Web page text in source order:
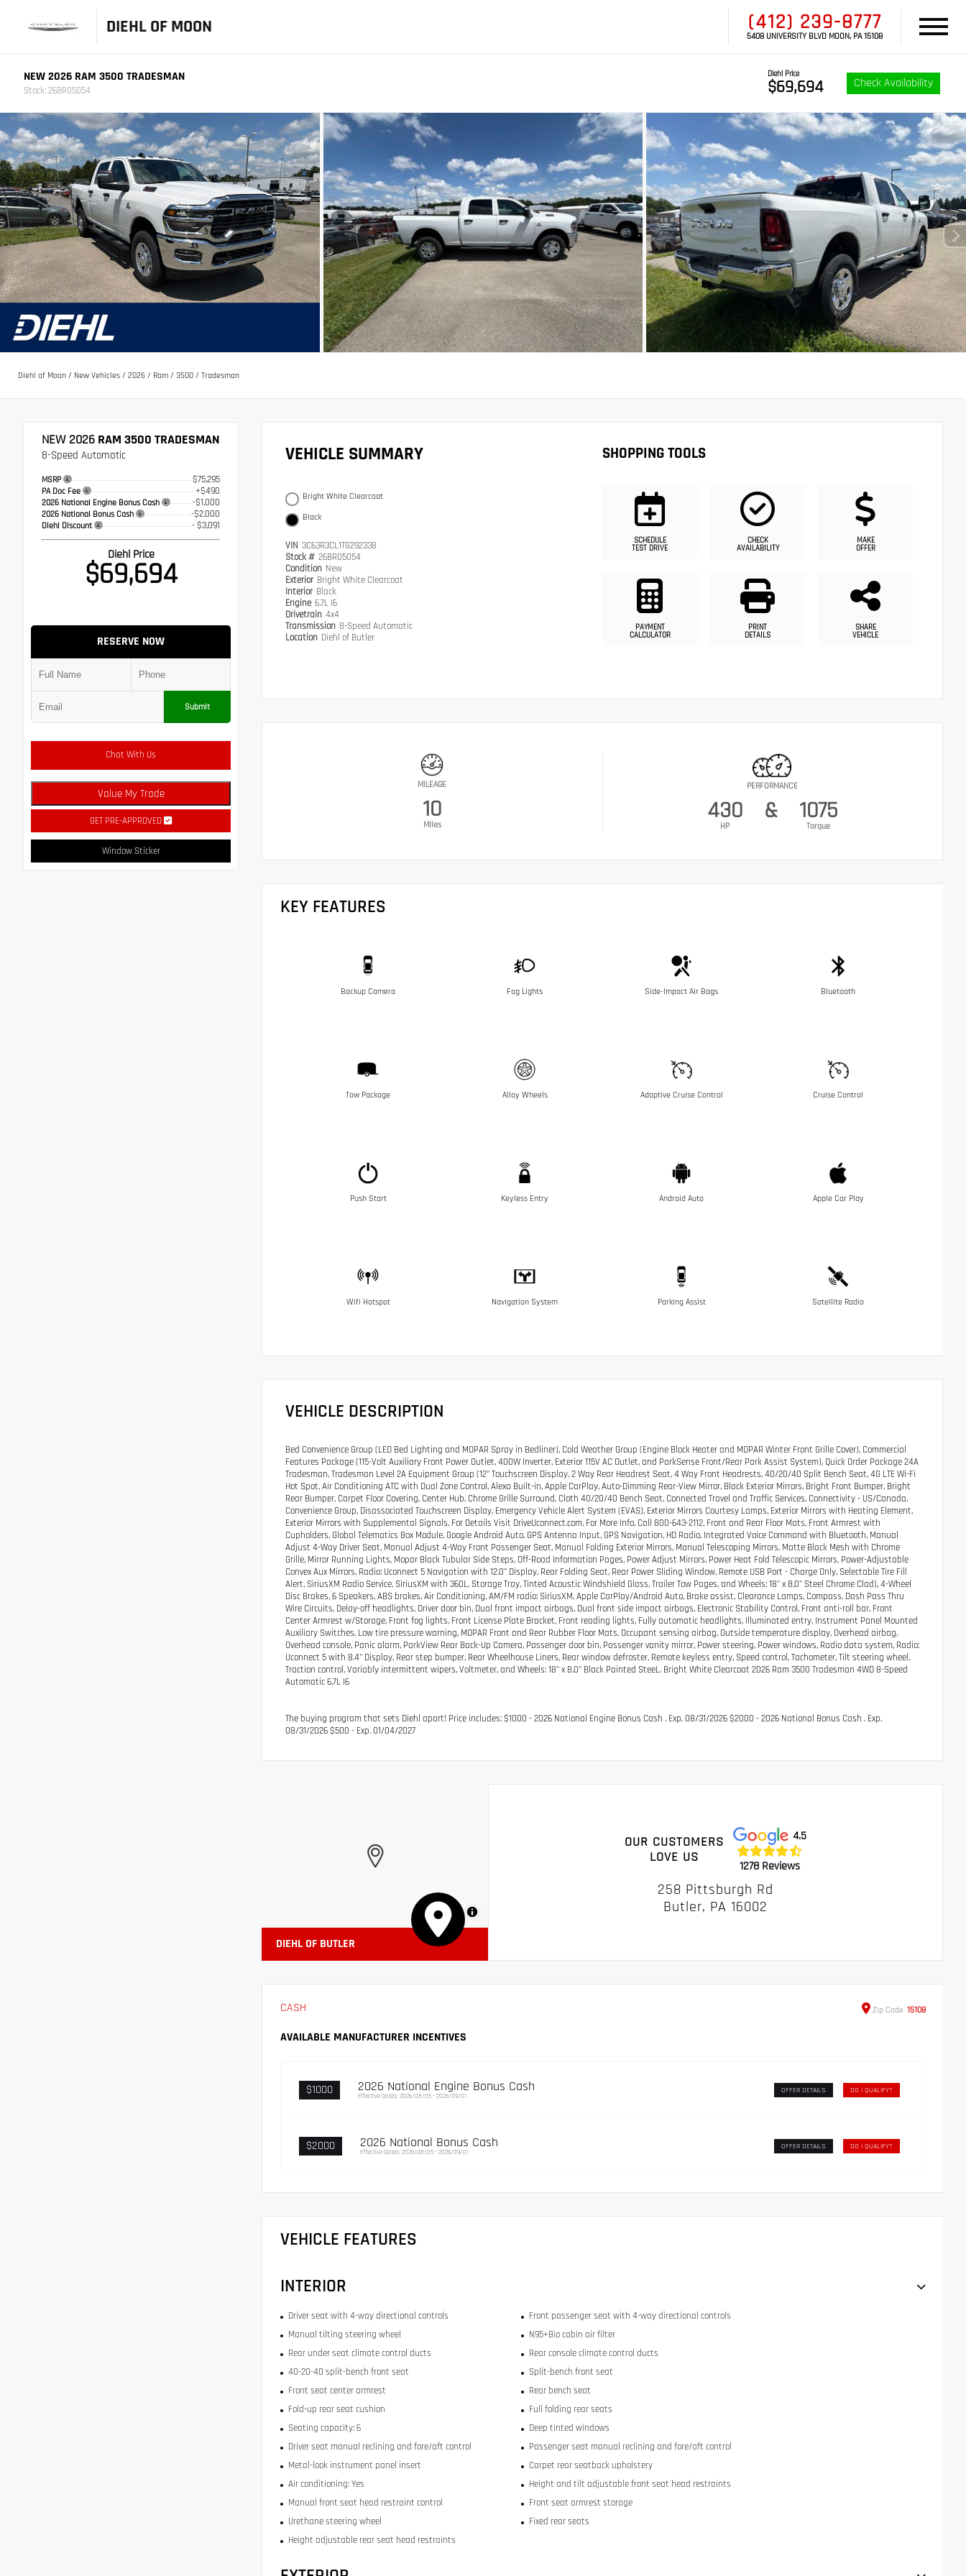
DIEHL OF MOON (412) 239-8777
5408 UNIVERSITY BLVD MOON, PA 15108
NEW 2026 RAM 3500 TRADESMAN
Stock: 26BR05054
Diehl Price
$69,694 Check Availability
Diehl of Moon / New Vehicles / 2026 / Ram / 3500 / Tradesman
NEW 2026 RAM 3500 TRADESMAN
8-Speed Automatic
MSRP $75,295
PA Doc Fee +$490
2026 National Engine Bonus Cash -$1,000
2026 National Bonus Cash -$2,000
Diehl Discount - $3,091
Diehl Price
$69,694
RESERVE NOW
Submit
Chat With Us
Value My Trade
GET PRE-APPROVED
Window Sticker
VEHICLE SUMMARY
Bright White Clearcoat
Black
VIN 3C63R3CL1TG292338
Stock # 26BR05054
Condition New
Exterior Bright White Clearcoat
Interior Black
Engine 6.7L I6
Drivetrain 4x4
Transmission 8-Speed Automatic
Location Diehl of Butler
SHOPPING TOOLS
SCHEDULE
TEST DRIVE
CHECK
AVAILABILITY
MAKE
OFFER
PAYMENT
CALCULATOR
PRINT
DETAILS
SHARE
VEHICLE
MILEAGE
10
Miles
PERFORMANCE
430
HP
& 1075
Torque
KEY FEATURES
Backup Camera Fog Lights Side-Impact Air Bags Bluetooth
Tow Package Alloy Wheels Adaptive Cruise Control Cruise Control
Push Start Keyless Entry Android Auto Apple Car Play
Wifi Hotspot Navigation System Parking Assist Satellite Radio
VEHICLE DESCRIPTION
Bed Convenience Group (LED Bed Lighting and MOPAR Spray in Bedliner), Cold Weather Group (Engine Block Heater and MOPAR Winter Front Grille Cover), Commercial
Features Package (115-Volt Auxiliary Front Power Outlet, 400W Inverter, Exterior 115V AC Outlet, and ParkSense Front/Rear Park Assist System), Quick Order Package 24A
Tradesman, Tradesman Level 2A Equipment Group (12" Touchscreen Display, 2 Way Rear Headrest Seat, 4 Way Front Headrests, 40/20/40 Split Bench Seat, 4G LTE Wi-Fi
Hot Spot, Air Conditioning ATC with Dual Zone Control, Alexa Built-in, Apple CarPlay, Auto-Dimming Rear-View Mirror, Black Exterior Mirrors, Bright Front Bumper, Bright
Rear Bumper, Carpet Floor Covering, Center Hub, Chrome Grille Surround, Cloth 40/20/40 Bench Seat, Connected Travel and Traffic Services, Connectivity - US/Canada,
Convenience Group, Disassociated Touchscreen Display, Emergency Vehicle Alert System (EVAS), Exterior Mirrors Courtesy Lamps, Exterior Mirrors with Heating Element,
Exterior Mirrors with Supplemental Signals, For Details Visit DriveUconnect.com, For More Info, Call 800-643-2112, Front and Rear Floor Mats, Front Armrest with
Cupholders, Global Telematics Box Module, Google Android Auto, GPS Antenna Input, GPS Navigation, HD Radio, Integrated Voice Command with Bluetooth, Manual
Adjust 4-Way Driver Seat, Manual Adjust 4-Way Front Passenger Seat, Manual Folding Exterior Mirrors, Manual Telescoping Mirrors, Matte Black Mesh with Chrome
Grille, Mirror Running Lights, Mopar Black Tubular Side Steps, Off-Road Information Pages, Power Adjust Mirrors, Power Heat Fold Telescopic Mirrors, Power-Adjustable
Convex Aux Mirrors, Radio: Uconnect 5 Navigation with 12.0" Display, Rear Folding Seat, Rear Power Sliding Window, Remote USB Port - Charge Only, Selectable Tire Fill
Alert, SiriusXM Radio Service, SiriusXM with 360L, Storage Tray, Tinted Acoustic Windshield Glass, Trailer Tow Pages, and Wheels: 18" x 8.0" Steel Chrome Clad), 4-Wheel
Disc Brakes, 6 Speakers, ABS brakes, Air Conditioning, AM/FM radio: SiriusXM, Apple CarPlay/Android Auto, Brake assist, Clearance Lamps, Compass, Dash Pass Thru
Wire Circuits, Delay-off headlights, Driver door bin, Dual front impact airbags, Dual front side impact airbags, Electronic Stability Control, Front anti-roll bar, Front
Center Armrest w/Storage, Front fog lights, Front License Plate Bracket, Front reading lights, Fully automatic headlights, Illuminated entry, Instrument Panel Mounted
Auxiliary Switches, Low tire pressure warning, MOPAR Front and Rear Rubber Floor Mats, Occupant sensing airbag, Outside temperature display, Overhead airbag,
Overhead console, Panic alarm, ParkView Rear Back-Up Camera, Passenger door bin, Passenger vanity mirror, Power steering, Power windows, Radio data system, Radio:
Uconnect 5 with 8.4" Display, Rear step bumper, Rear Wheelhouse Liners, Rear window defroster, Remote keyless entry, Speed control, Tachometer, Tilt steering wheel,
Traction control, Variably intermittent wipers, Voltmeter, and Wheels: 18" x 8.0" Black Painted SteeL. Bright White Clearcoat 2026 Ram 3500 Tradesman 4WD 8-Speed
Automatic 6.7L I6
The buying program that sets Diehl apart! Price includes: $1000 - 2026 National Engine Bonus Cash . Exp. 08/31/2026 $2000 - 2026 National Bonus Cash . Exp.
08/31/2026 $500 - Exp. 01/04/2027
MapLibre
DIEHL OF BUTLER
OUR CUSTOMERS
LOVE US
4.5
1278 Reviews
258 Pittsburgh Rd
Butler, PA 16002
CASH Zip Code 15108
AVAILABLE MANUFACTURER INCENTIVES
$1000 2026 National Engine Bonus Cash
Effective Dates: 2026/08/05 - 2026/09/01
OFFER DETAILS DO I QUALIFY?
$2000 2026 National Bonus Cash
Effective Dates: 2026/08/05 - 2026/09/01
OFFER DETAILS DO I QUALIFY?
VEHICLE FEATURES
INTERIOR
Driver seat with 4-way directional controls
Front passenger seat with 4-way directional controls
Manual tilting steering wheel
N95+Bio cabin air filter
Rear under seat climate control ducts
Rear console climate control ducts
40-20-40 split-bench front seat
Split-bench front seat
Front seat center armrest
Rear bench seat
Fold-up rear seat cushion
Full folding rear seats
Seating capacity: 6
Deep tinted windows
Driver seat manual reclining and fore/aft control
Passenger seat manual reclining and fore/aft control
Metal-look instrument panel insert
Carpet rear seatback upholstery
Air conditioning: Yes
Height and tilt adjustable front seat head restraints
Manual front seat head restraint control
Front seat armrest storage
Urethane steering wheel
Fixed rear seats
Height adjustable rear seat head restraints